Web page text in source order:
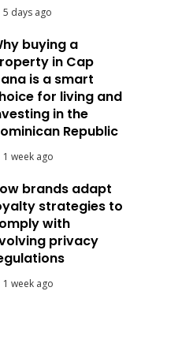
5 days ago
buying a
in Cap
is a smart
for living and
in the
Republic
1 week ago
brands adapt
strategies to
with
privacy
1 week ago